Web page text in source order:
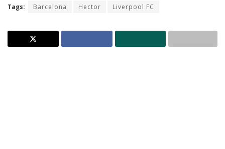
Tags: Barcelona Hector Liverpool FC